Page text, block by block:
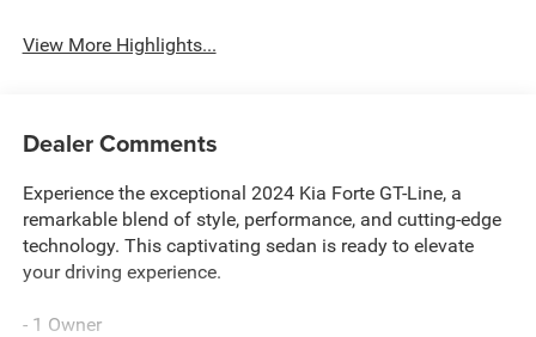
View More Highlights...
Dealer Comments
Experience the exceptional 2024 Kia Forte GT-Line, a
remarkable blend of style, performance, and cutting-edge
technology. This captivating sedan is ready to elevate
your driving experience.
- 1 Owner